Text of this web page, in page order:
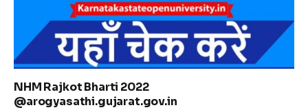
NHM Rajkot Bharti 2022
@arogyasathi.gujarat.gov.in